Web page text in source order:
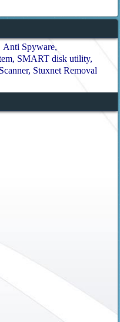
Anti Spyware
SMART disk utility
Stuxnet Removal